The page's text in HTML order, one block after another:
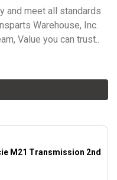
and meet all standards
Warehouse, Inc.
Value you can trust..
M21 Transmission 2nd